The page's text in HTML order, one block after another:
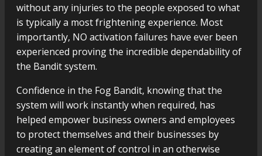
without any injuries to the people exposed to what
is typically a most frightening experience. Most
importantly, NO activation failures have ever been
experienced proving the incredible dependability of
the Bandit system.
Confidence in the Fog Bandit, knowing that the
system will work instantly when required, has
helped empower business owners and employees
to protect themselves and their businesses by
creating an element of control in an otherwise